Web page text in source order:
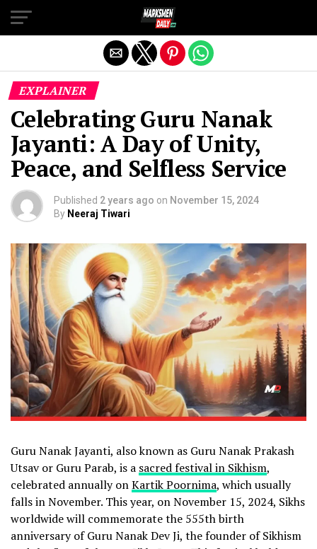
EXPLAINER
Celebrating Guru Nanak
Jayanti: A Day of Unity,
Peace, and Selfless Service
Published 2 years ago on November 15, 2024
By Neeraj Tiwari
Guru Nanak Jayanti, also known as Guru Nanak Prakash
Utsav or Guru Parab, is a sacred festival in Sikhism,
celebrated annually onKartik Poornima, which usually
falls in November. This year, on November 15, 2024, Sikhs
worldwide will commemorate the 555th birth
anniversary of Guru Nanak Dev Ji, the founder of Sikhism
Exit mobile version